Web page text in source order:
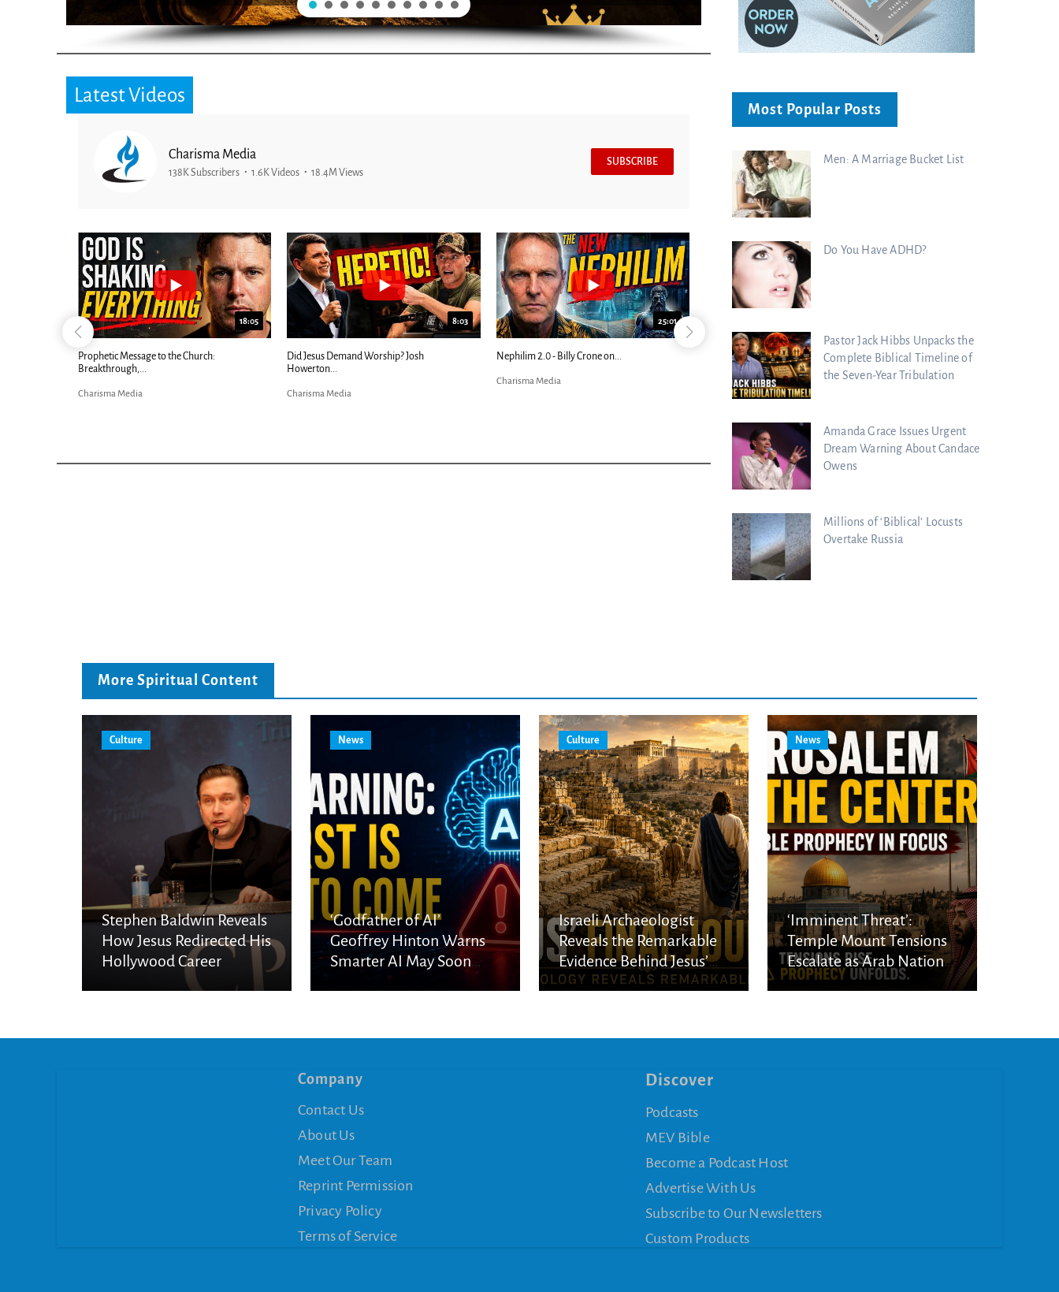
Latest Videos
Charisma Media
138K Subscribers 1.6K Videos 18.4M Views
SUBSCRIBE
18:05
Prophetic Message to the Church:
Breakthrough,...
Charisma Media
8:03
Did Jesus Demand Worship? Josh
Howerton...
Charisma Media
25:01
Nephilim 2.0 - Billy Crone on...
Charisma Media
Ancient Blueprint Reveals God's Hidden
Charisma Media
Blind Eyes OPENED: Kathryn Krick
Charisma Media
Most Popular Posts
Men: A Marriage Bucket List
Do You Have ADHD?
Pastor Jack Hibbs Unpacks the
Complete Biblical Timeline of
the Seven-Year Tribulation
Amanda Grace Issues Urgent
Dream Warning About Candace
Owens
Millions of ‘Biblical’ Locusts
Overtake Russia
More Spiritual Content
Culture
Stephen Baldwin Reveals
How Jesus Redirected His
Hollywood Career
News
‘Godfather of AI’
Geoffrey Hinton Warns
Smarter AI May Soon
Escape Human Control
Culture
Israeli Archaeologist
Reveals the Remarkable
Evidence Behind Jesus’
Final Journey
News
‘Imminent Threat’:
Temple Mount Tensions
Escalate as Arab Nations
Unite Over Jerusalem
Company
Contact Us
About Us
Meet Our Team
Reprint Permission
Privacy Policy
Terms of Service
Discover
Podcasts
MEV Bible
Become a Podcast Host
Advertise With Us
Subscribe to Our Newsletters
Custom Products